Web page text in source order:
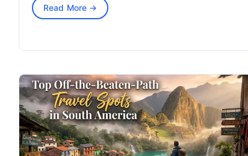
Read More →